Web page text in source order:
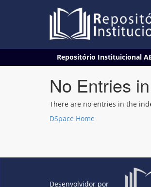
Repositório Instituicional
No Entries
There are no entries in the
DSpace Home
Desenvolvidor por